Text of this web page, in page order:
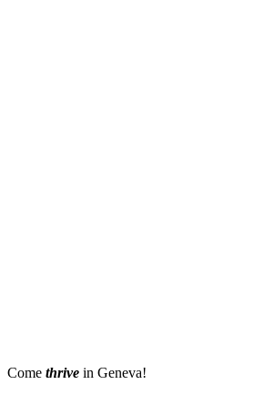
Come thrive in Geneva!